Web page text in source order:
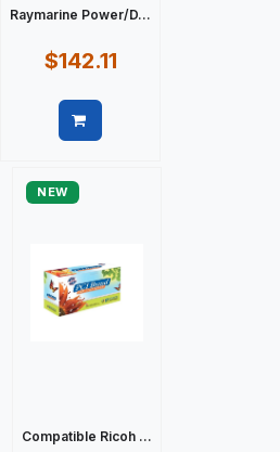
Raymarine Power/D...
$142.11
NEW
Compatible Ricoh ...